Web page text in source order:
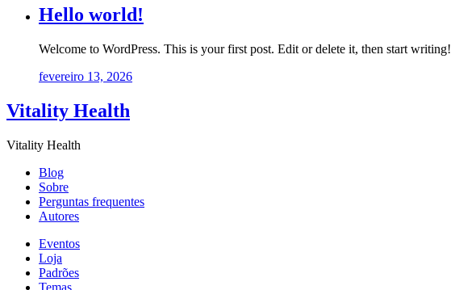
Hello world!
Welcome to WordPress. This is your first post. Edit or delete it, then start writing!
fevereiro 13, 2026
Vitality Health
Vitality Health
Blog
Sobre
Perguntas frequentes
Autores
Eventos
Loja
Padrões
Temas